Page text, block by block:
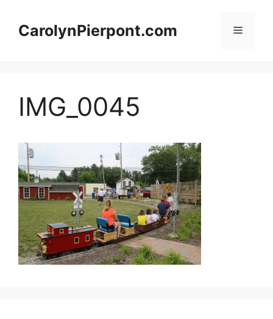
contentCarolynPierpont.com Menu
IMG_0045